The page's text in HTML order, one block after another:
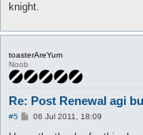
knight.
toasterAreYum
Noob
Re: Post Renewal agi
#5
P06 Jul 2011, 18:09